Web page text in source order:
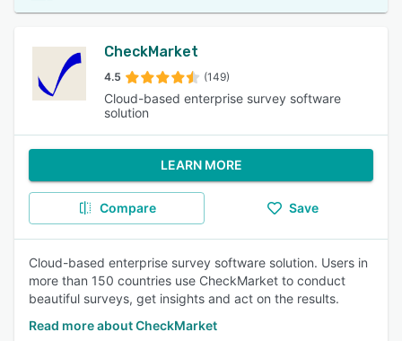
CheckMarket
4.5 (149)
Cloud-based enterprise survey software
solution
LEARN MORE
Compare Save
Cloud-based enterprise survey software solution. Users in
more than 150 countries use CheckMarket to conduct
beautiful surveys, get insights and act on the results.
Read more about CheckMarket